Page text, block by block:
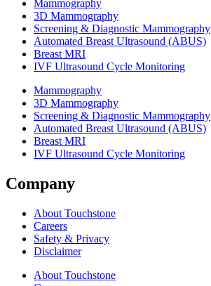
Mammography
3D Mammography
Screening & Diagnostic Mammography
Automated Breast Ultrasound (ABUS)
Breast MRI
IVF Ultrasound Cycle Monitoring
Mammography
3D Mammography
Screening & Diagnostic Mammography
Automated Breast Ultrasound (ABUS)
Breast MRI
IVF Ultrasound Cycle Monitoring
Company
About Touchstone
Careers
Safety & Privacy
Disclaimer
About Touchstone